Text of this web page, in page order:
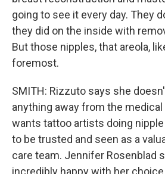
going to see it every day. They
they did on the inside with
But those nipples, that areola,
foremost.
SMITH: Rizzuto says she
anything away from the
wants tattoo artists doing
to be trusted and seen as a
care team. Jennifer Rosenblad
incredibly happy with her